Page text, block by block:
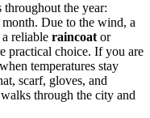
the year:
Due to the wind, a
reliable raincoat or
practical choice. If you are
temperatures stay
scarf, gloves, and
through the city and